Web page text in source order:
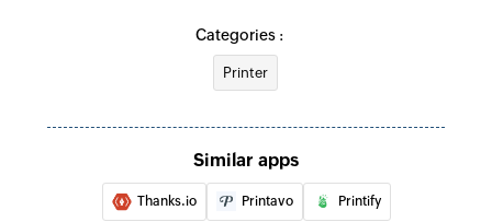
Categories :
Printer
Similar apps
Thanks.io Printavo Printify